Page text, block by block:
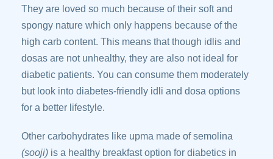
They are loved so much because of their soft and
spongy nature which only happens because of the
high carb content. This means that though idlis and
dosas are not unhealthy, they are also not ideal for
diabetic patients. You can consume them moderately
but look into diabetes-friendly idli and dosa options
for a better lifestyle.
Other carbohydrates like upma made of semolina
(sooji) is a healthy breakfast option for diabetics in